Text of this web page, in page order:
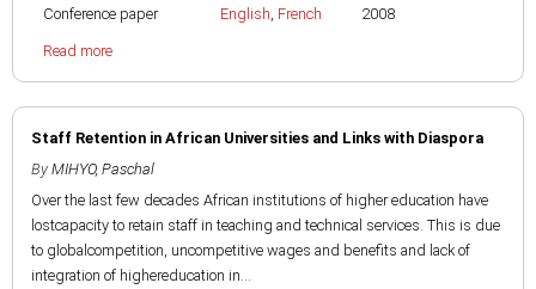
Conference paper
English, French
2008
Read more
Staff Retention in African Universities and Links with Diaspora
By MIHYO, Paschal
Over the last few decades African institutions of higher education have
lostcapacity to retain staff in teaching and technical services. This is due
to globalcompetition, uncompetitive wages and benefits and lack of
integration of highereducation in...